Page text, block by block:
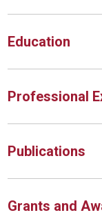
Education
Professional
Publications
Grants and